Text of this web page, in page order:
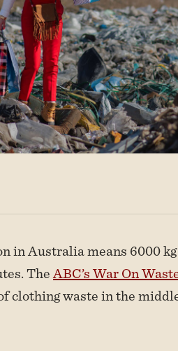
in Australia means 6000
TheABC’s War On
clothing waste in the